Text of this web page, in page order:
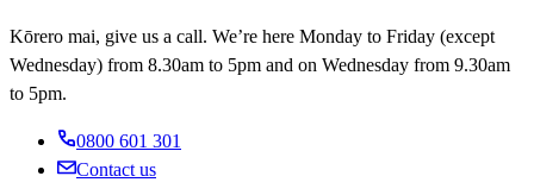
Kōrero mai, give us a call. We’re here Monday to Friday (except
Wednesday) from 8.30am to 5pm and on Wednesday from 9.30am
to 5pm.
0800 601 301
Contact us